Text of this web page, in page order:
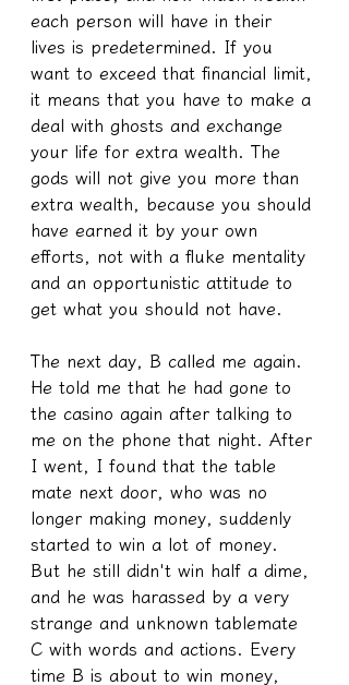
each person will have in their
lives is predetermined. If you
want to exceed that financial limit,
it means that you have to make a
deal with ghosts and exchange
your life for extra wealth. The
gods will not give you more than
extra wealth, because you should
have earned it by your own
efforts, not with a fluke mentality
and an opportunistic attitude to
get what you should not have.
The next day, B called me again.
He told me that he had gone to
the casino again after talking to
me on the phone that night. After
I went, I found that the table
mate next door, who was no
longer making money, suddenly
started to win a lot of money.
But he still didn't win half a dime,
and he was harassed by a very
strange and unknown tablemate
C with words and actions. Every
time B is about to win money,